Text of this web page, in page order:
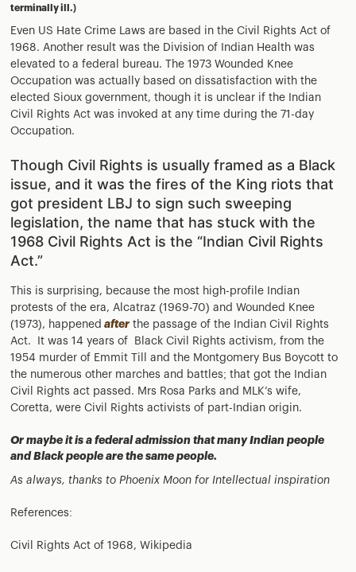
terminally ill.)
Even US Hate Crime Laws are based in the Civil Rights Act of
1968. Another result was the Division of Indian Health was
elevated to a federal bureau. The 1973 Wounded Knee
Occupation was actually based on dissatisfaction with the
elected Sioux government, though it is unclear if the Indian
Civil Rights Act was invoked at any time during the 71-day
Occupation.
Though Civil Rights is usually framed as a Black
issue, and it was the fires of the King riots that
got president LBJ to sign such sweeping
legislation, the name that has stuck with the
1968 Civil Rights Act is the “Indian Civil Rights
Act.”
This is surprising, because the most high-profile Indian
protests of the era, Alcatraz (1969-70) and Wounded Knee
(1973), happened after the passage of the Indian Civil Rights
Act. It was 14 years of Black Civil Rights activism, from the
1954 murder of Emmit Till and the Montgomery Bus Boycott to
the numerous other marches and battles; that got the Indian
Civil Rights act passed. Mrs Rosa Parks and MLK’s wife,
Coretta, were Civil Rights activists of part-Indian origin.
Or maybe it is a federal admission that many Indian people
and Black people are the same people.
As always, thanks to Phoenix Moon for Intellectual inspiration
References:
Civil Rights Act of 1968, Wikipedia